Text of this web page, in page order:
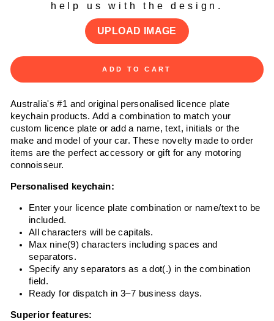
help us with the design.
UPLOAD IMAGE
ADD TO CART
Australia's #1 and original personalised licence plate
keychain products. Add a combination to match your
custom licence plate or add a name, text, initials or the
make and model of your car. These novelty made to order
items are the perfect accessory or gift for any motoring
connoisseur.
Personalised keychain:
Enter your licence plate combination or name/text to be
included.
All characters will be capitals.
Max nine(9) characters including spaces and
separators.
Specify any separators as a dot(.) in the combination
field.
Ready for dispatch in 3–7 business days.
Superior features: